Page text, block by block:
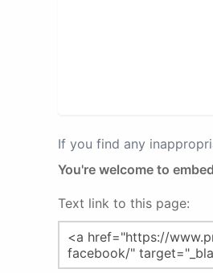
If you find any
You're welcome to
Text link to this page: